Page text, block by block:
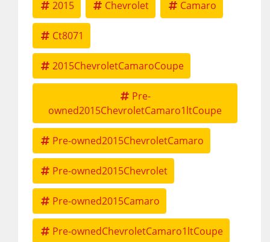
2015 Chevrolet Camaro
Ct8071
2015ChevroletCamaroCoupe
Pre-
owned2015ChevroletCamaro1ltCoupe
Pre-owned2015ChevroletCamaro
Pre-owned2015Chevrolet
Pre-owned2015Camaro
Pre-ownedChevroletCamaro1ltCoupe